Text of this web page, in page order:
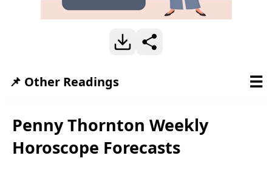
Penny Thornton Weekly
Horoscope Forecasts
📌 Other Readings ☰